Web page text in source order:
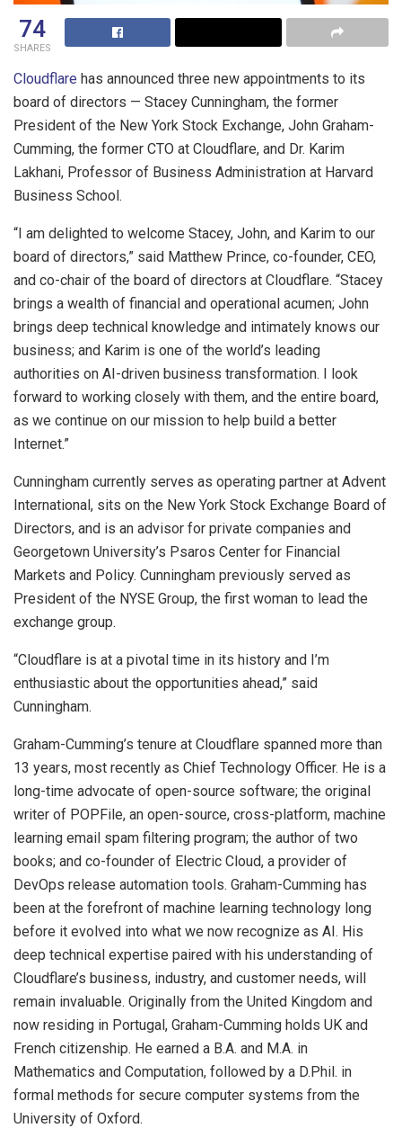
74
SHARES
Cloudflare has announced three new appointments to its
board of directors — Stacey Cunningham, the former
President of the New York Stock Exchange, John Graham-
Cumming, the former CTO at Cloudflare, and Dr. Karim
Lakhani, Professor of Business Administration at Harvard
Business School.
“I am delighted to welcome Stacey, John, and Karim to our
board of directors,” said Matthew Prince, co-founder, CEO,
and co-chair of the board of directors at Cloudflare. “Stacey
brings a wealth of financial and operational acumen; John
brings deep technical knowledge and intimately knows our
business; and Karim is one of the world’s leading
authorities on AI-driven business transformation. I look
forward to working closely with them, and the entire board,
as we continue on our mission to help build a better
Internet.”
Cunningham currently serves as operating partner at Advent
International, sits on the New York Stock Exchange Board of
Directors, and is an advisor for private companies and
Georgetown University’s Psaros Center for Financial
Markets and Policy. Cunningham previously served as
President of the NYSE Group, the first woman to lead the
exchange group.
“Cloudflare is at a pivotal time in its history and I’m
enthusiastic about the opportunities ahead,” said
Cunningham.
Graham-Cumming’s tenure at Cloudflare spanned more than
13 years, most recently as Chief Technology Officer. He is a
long-time advocate of open-source software; the original
writer of POPFile, an open-source, cross-platform, machine
learning email spam filtering program; the author of two
books; and co-founder of Electric Cloud, a provider of
DevOps release automation tools. Graham-Cumming has
been at the forefront of machine learning technology long
before it evolved into what we now recognize as AI. His
deep technical expertise paired with his understanding of
Cloudflare’s business, industry, and customer needs, will
remain invaluable. Originally from the United Kingdom and
now residing in Portugal, Graham-Cumming holds UK and
French citizenship. He earned a B.A. and M.A. in
Mathematics and Computation, followed by a D.Phil. in
formal methods for secure computer systems from the
University of Oxford.